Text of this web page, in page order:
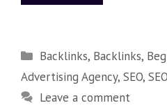
Backlinks, Backlinks,
Advertising Agency, SEO,
Leave a comment